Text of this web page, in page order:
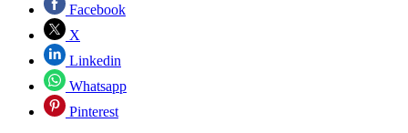
Facebook
X
Linkedin
Whatsapp
Pinterest